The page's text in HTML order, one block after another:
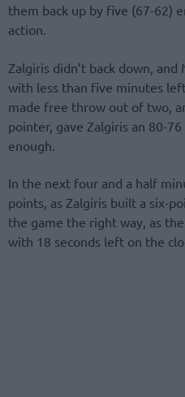
them back up by five (67-62)
action.
Zalgiris didn’t back down,
with less than five minutes
made free throw out of two,
pointer, gave Zalgiris an 80-
enough.
In the next four and a half
points, as Zalgiris built a six-
the game the right way, as
with 18 seconds left on the